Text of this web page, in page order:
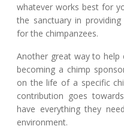
whatever works best for
the sanctuary in
for the chimpanzees.
Another great way to help
becoming a chimp
on the life of a specific
contribution goes
have everything they
environment.